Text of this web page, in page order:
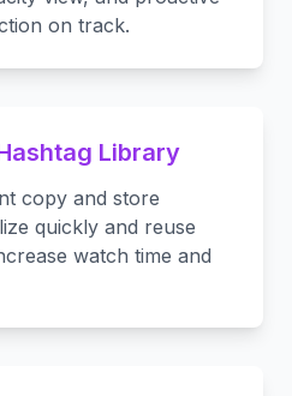
on track.
Library
copy and store
quickly and reuse
watch time and